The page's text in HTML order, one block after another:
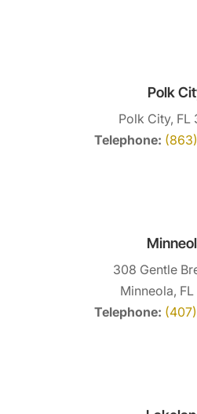
Polk
Polk City, FL
Telephone:
308 Gentle
Minneola, FL
Telephone: